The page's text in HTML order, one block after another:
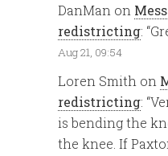
DanMan on
redistricting: “
Aug 21, 09:54
Loren Smith on
redistricting: “
is bending the
the knee. If